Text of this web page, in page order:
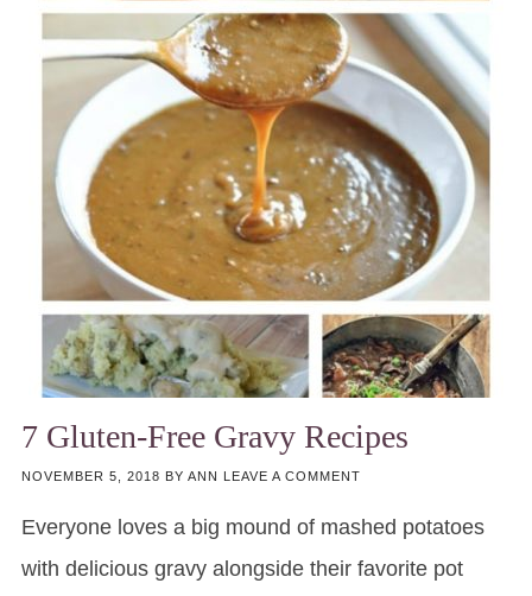
7 Gluten-Free Gravy Recipes
NOVEMBER 5, 2018 BY ANN LEAVE A COMMENT
Everyone loves a big mound of mashed potatoes
with delicious gravy alongside their favorite pot